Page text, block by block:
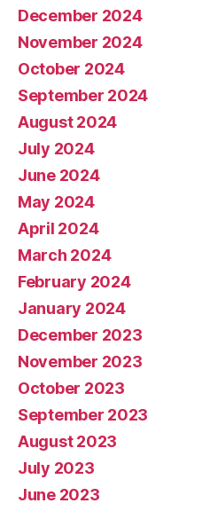
December 2024
November 2024
October 2024
September 2024
August 2024
July 2024
June 2024
May 2024
April 2024
March 2024
February 2024
January 2024
December 2023
November 2023
October 2023
September 2023
August 2023
July 2023
June 2023